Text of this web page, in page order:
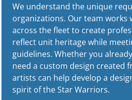
We understand the unique
organizations. Our team works
across the fleet to create
reflect unit heritage while
guidelines. Whether you
need a custom design created
artists can help develop a
spirit of the Star Warriors.